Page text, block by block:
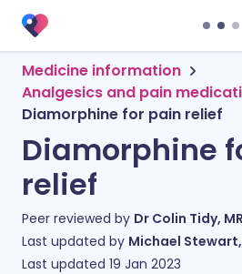
Medicine information
Analgesics and pain
Diamorphine for pain relief
Diamorphine
relief
Peer reviewed by Dr Colin Tidy,
Last updated by Michael Stewart,
Last updated 19 Jan 2023